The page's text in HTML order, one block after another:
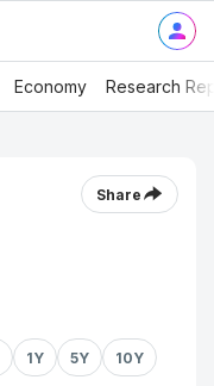
Economy Research
Share
1Y 5Y 10Y